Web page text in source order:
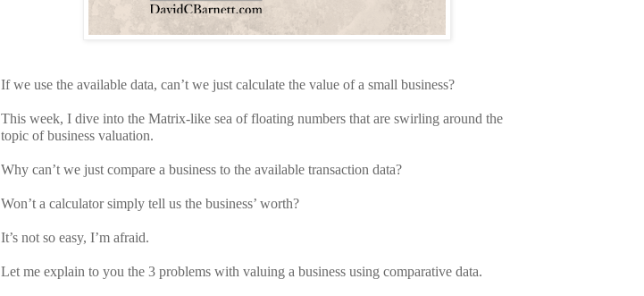
If we use the available data, can’t we just calculate the value of a small business?
This week, I dive into the Matrix-like sea of floating numbers that are swirling around the
topic of business valuation.
Why can’t we just compare a business to the available transaction data?
Won’t a calculator simply tell us the business’ worth?
It’s not so easy, I’m afraid.
Let me explain to you the 3 problems with valuing a business using comparative data.